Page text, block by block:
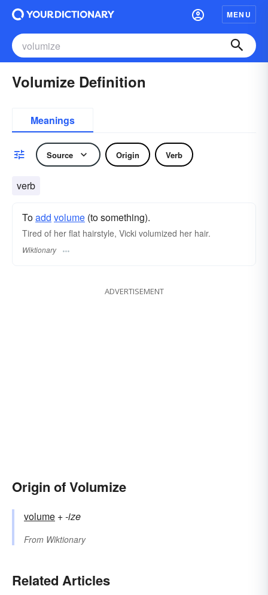
MENU
Volumize Definition
Meanings
Source Origin Verb
verb
Toadd volume (to something).
Tired of her flat hairstyle, Vicki volumized her hair.
Wiktionary
ADVERTISEMENT
Origin of Volumize
volume +‎-ize
From Wiktionary
Related Articles